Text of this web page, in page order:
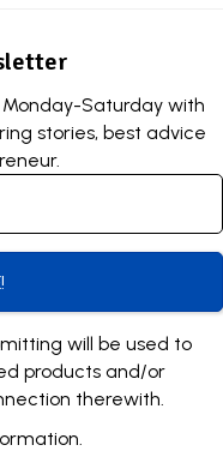
Saturday with
stories, best advice
will be used to
products and/or
therewith.